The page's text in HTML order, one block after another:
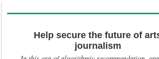
Help secure the future of
journalism